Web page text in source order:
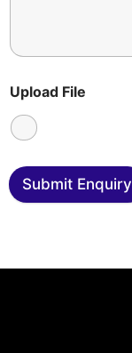
Upload File
Submit Enquiry